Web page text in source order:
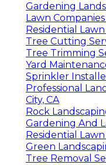
Gardening
Lawn
Residential
Tree Cutting
Tree Trimming
Yard
Sprinkler
Professional
City, CA
Rock
Gardening And
Residential
Green
Tree Removal